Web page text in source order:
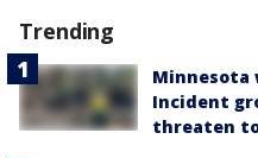
Trending
Minnesota
Incident
threaten